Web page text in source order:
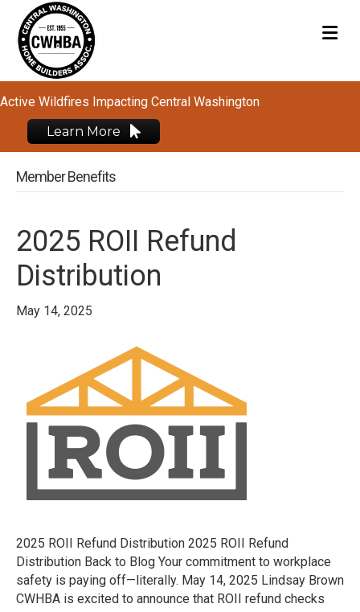
Active Wildfires Impacting Central Washington
Learn More
Member Benefits
2025 ROII Refund
Distribution
May 14, 2025
2025 ROII Refund Distribution 2025 ROII Refund
Distribution Back to Blog Your commitment to workplace
safety is paying off—literally. May 14, 2025 Lindsay Brown
CWHBA is excited to announce that ROII refund checks